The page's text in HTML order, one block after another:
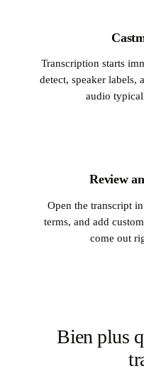
Transcription starts
detect, speaker labels,
audio
Review
Open the transcript
terms, and add
come out
Bien plus